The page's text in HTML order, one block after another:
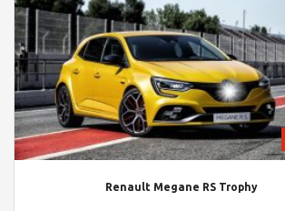
Renault Megane RS Trophy